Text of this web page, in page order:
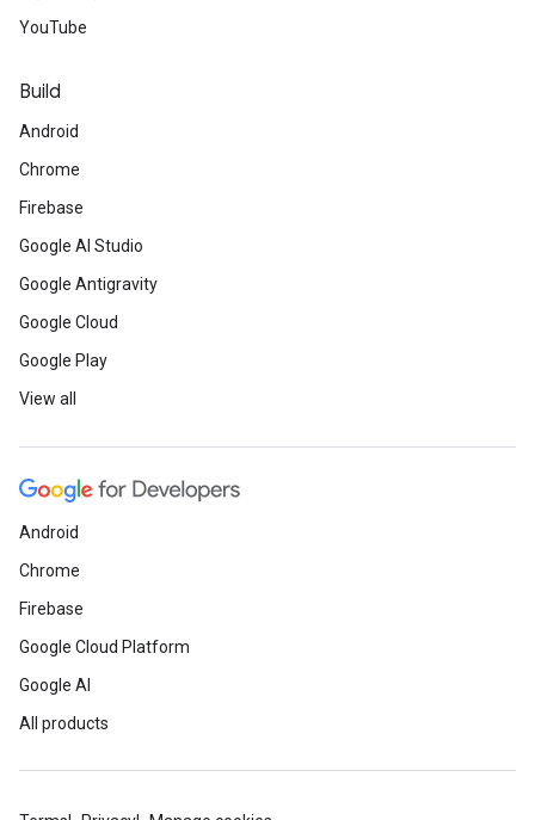
YouTube
Build
Android
Chrome
Firebase
Google AI Studio
Google Antigravity
Google Cloud
Google Play
View all
Android
Chrome
Firebase
Google Cloud Platform
Google AI
All products